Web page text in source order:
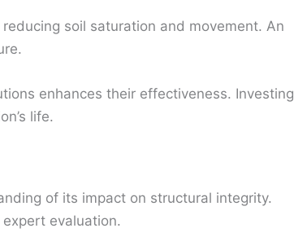
soil saturation and movement. An
enhances their effectiveness. Investing
life.
of its impact on structural integrity.
evaluation.